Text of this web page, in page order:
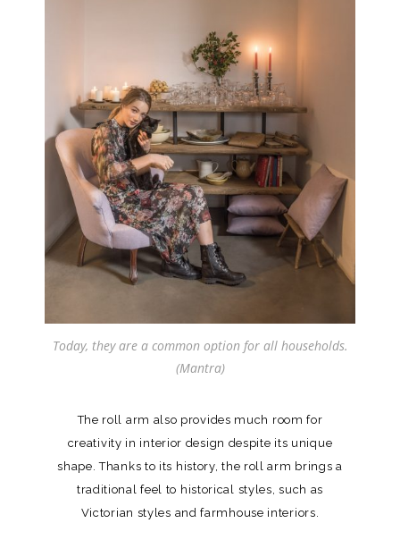
Today, they are a common option for all households.
(Mantra)
The roll arm also provides much room for
creativity in interior design despite its unique
shape. Thanks to its history, the roll arm brings a
traditional feel to historical styles, such as
Victorian styles and farmhouse interiors.